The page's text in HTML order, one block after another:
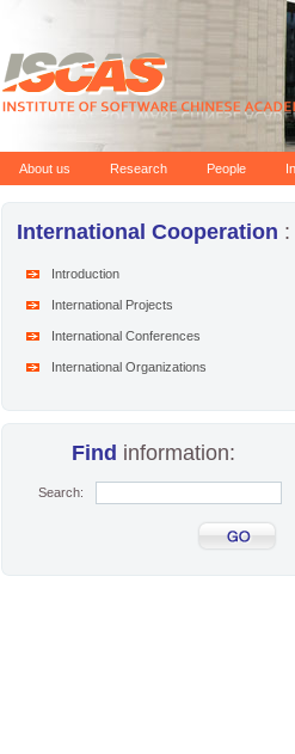
About us Research People
International Cooperation :
Introduction
International Projects
International Conferences
International Organizations
Find information:
Search: